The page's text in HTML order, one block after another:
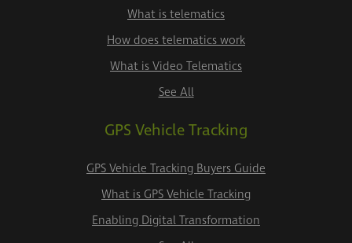
What is telematics
How does telematics work
What is Video Telematics
See All
GPS Vehicle Tracking
GPS Vehicle Tracking Buyers Guide
What is GPS Vehicle Tracking
Enabling Digital Transformation